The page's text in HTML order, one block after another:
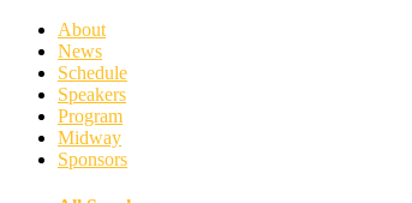
About
News
Schedule
Speakers
Program
Midway
Sponsors